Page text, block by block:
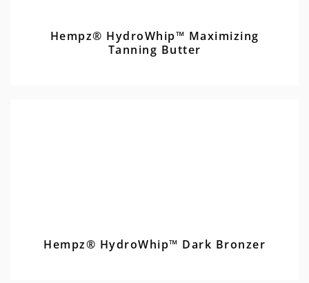
Hempz® HydroWhip™ Maximizing
Tanning Butter
Hempz® HydroWhip™ Dark Bronzer